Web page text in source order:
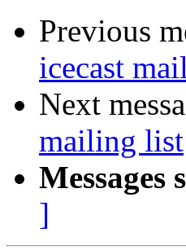
Previous
icecast
Next
mailing list
Messages
]